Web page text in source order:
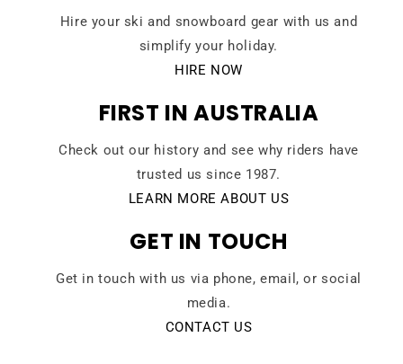
Hire your ski and snowboard gear with us and
simplify your holiday.
HIRE NOW
FIRST IN AUSTRALIA
Check out our history and see why riders have
trusted us since 1987.
LEARN MORE ABOUT US
GET IN TOUCH
Get in touch with us via phone, email, or social
media.
CONTACT US